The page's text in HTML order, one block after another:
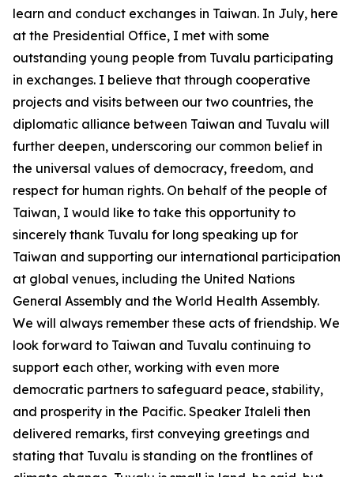
learn and conduct exchanges in Taiwan. In July, here
at the Presidential Office, I met with some
outstanding young people from Tuvalu participating
in exchanges. I believe that through cooperative
projects and visits between our two countries, the
diplomatic alliance between Taiwan and Tuvalu will
further deepen, underscoring our common belief in
the universal values of democracy, freedom, and
respect for human rights. On behalf of the people of
Taiwan, I would like to take this opportunity to
sincerely thank Tuvalu for long speaking up for
Taiwan and supporting our international participation
at global venues, including the United Nations
General Assembly and the World Health Assembly.
We will always remember these acts of friendship. We
look forward to Taiwan and Tuvalu continuing to
support each other, working with even more
democratic partners to safeguard peace, stability,
and prosperity in the Pacific. Speaker Italeli then
delivered remarks, first conveying greetings and
stating that Tuvalu is standing on the frontlines of